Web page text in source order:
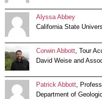
Alyssa Abbey
California State
Corwin Abbott, Tour
David Weise and
Patrick Abbott,
Department of